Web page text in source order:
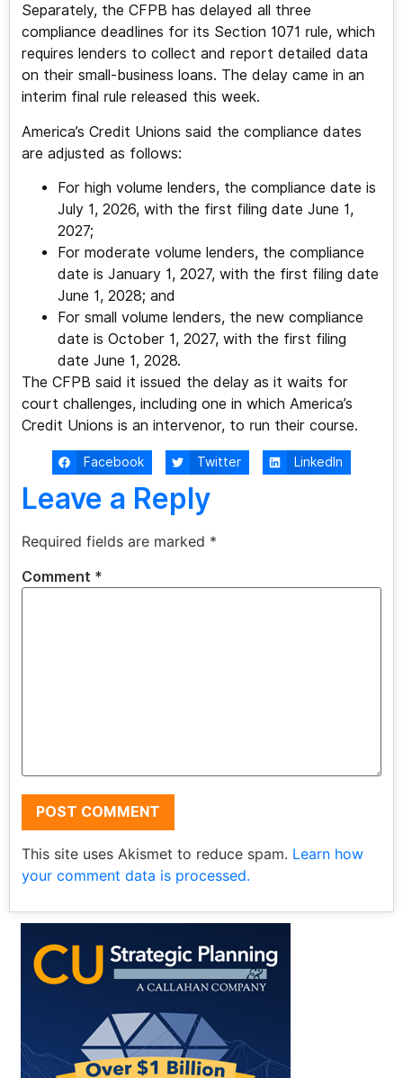
Separately, the CFPB has delayed all three
compliance deadlines for its Section 1071 rule, which
requires lenders to collect and report detailed data
on their small-business loans. The delay came in an
interim final rule released this week.
America’s Credit Unions said the compliance dates
are adjusted as follows:
For high volume lenders, the compliance date is
July 1, 2026, with the first filing date June 1,
2027;
For moderate volume lenders, the compliance
date is January 1, 2027, with the first filing date
June 1, 2028; and
For small volume lenders, the new compliance
date is October 1, 2027, with the first filing
date June 1, 2028.
The CFPB said it issued the delay as it waits for
court challenges, including one in which America’s
Credit Unions is an intervenor, to run their course.
Facebook Twitter LinkedIn
Leave a Reply
Required fields are marked *
Comment *
This site uses Akismet to reduce spam. Learn how
your comment data is processed.